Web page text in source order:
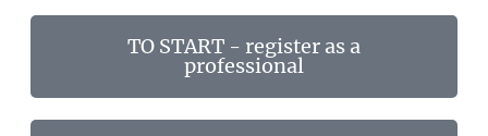
TO START - register as a
professional